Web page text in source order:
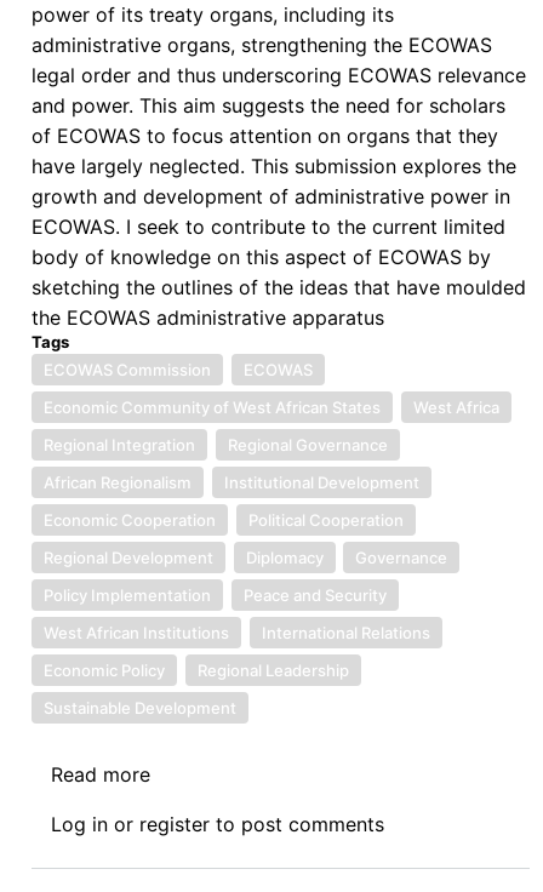
power of its treaty organs, including its
administrative organs, strengthening the ECOWAS
legal order and thus underscoring ECOWAS relevance
and power. This aim suggests the need for scholars
of ECOWAS to focus attention on organs that they
have largely neglected. This submission explores the
growth and development of administrative power in
ECOWAS. I seek to contribute to the current limited
body of knowledge on this aspect of ECOWAS by
sketching the outlines of the ideas that have moulded
the ECOWAS administrative apparatus
Tags
ECOWAS Commission
ECOWAS
Economic Community of West African States
West Africa
Regional Integration
Regional Governance
African Regionalism
Institutional Development
Economic Cooperation
Political Cooperation
Regional Development
Diplomacy
Governance
Policy Implementation
Peace and Security
West African Institutions
International Relations
Economic Policy
Regional Leadership
Sustainable Development
Read more
II:
The
Log in or register to post comments